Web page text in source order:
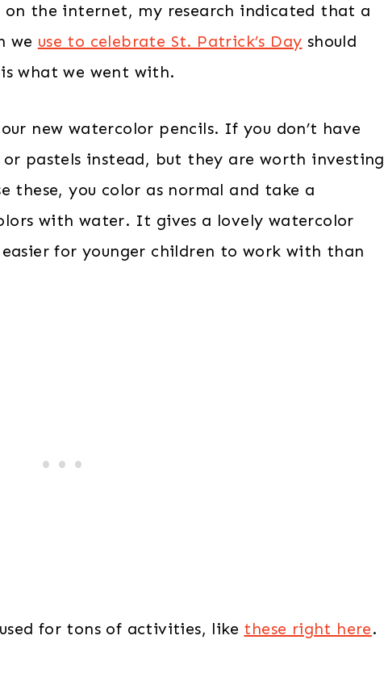
on the internet, my research indicated that a
we use to celebrate St. Patrick’s Day should
what we went with.
new watercolor pencils. If you don’t have
or pastels instead, but they are worth investing
these, you color as normal and take a
with water. It gives a lovely watercolor
for younger children to work with than
for tons of activities, like these right here.